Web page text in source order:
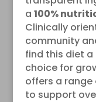
a 100%
Clinically
community
find this diet
choice for
offers a
to support